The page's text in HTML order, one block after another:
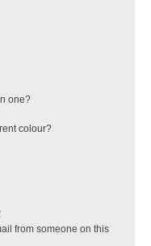
one?
colour?
from someone on this